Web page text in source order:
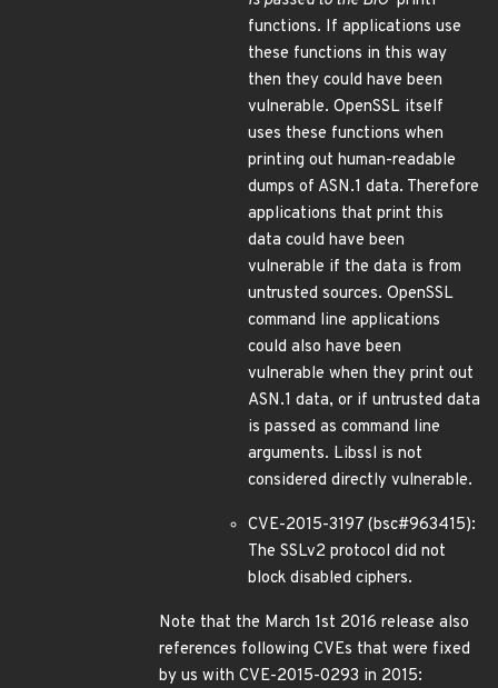
functions. If applications use
these functions in this way
then they could have been
vulnerable. OpenSSL itself
uses these functions when
printing out human-readable
dumps of ASN.1 data. Therefore
applications that print this
data could have been
vulnerable if the data is from
untrusted sources. OpenSSL
command line applications
could also have been
vulnerable when they print out
ASN.1 data, or if untrusted data
is passed as command line
arguments. Libssl is not
considered directly vulnerable.
CVE-2015-3197 (bsc#963415):
The SSLv2 protocol did not
block disabled ciphers.
Note that the March 1st 2016 release also
references following CVEs that were fixed
by us with CVE-2015-0293 in 2015: